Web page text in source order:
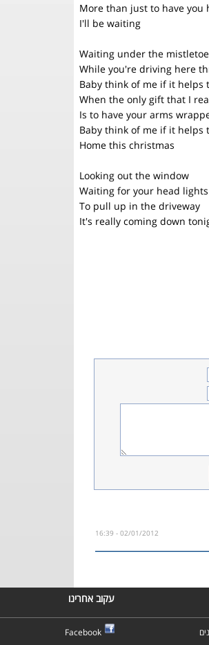
More than just to have you
I'll be waiting
Waiting under the mistletoe
While you're driving here
Baby think of me if it helps
When the only gift that I
Is to have your arms
Baby think of me if it helps
Home this christmas
Looking out the window
Waiting for your head lights
To pull up in the driveway
It's really coming down
02/01/2012 - 16:39
עקוב אחרינו
Facebook